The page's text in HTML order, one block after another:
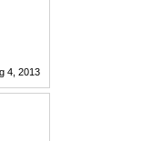
4, 2013